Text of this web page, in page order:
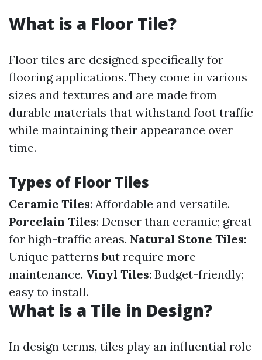
What is a Floor Tile?
Floor tiles are designed specifically for
flooring applications. They come in various
sizes and textures and are made from
durable materials that withstand foot traffic
while maintaining their appearance over
time.
Types of Floor Tiles
Ceramic Tiles: Affordable and versatile.
Porcelain Tiles: Denser than ceramic; great
for high-traffic areas. Natural Stone Tiles:
Unique patterns but require more
maintenance. Vinyl Tiles: Budget-friendly;
easy to install.
What is a Tile in Design?
In design terms, tiles play an influential role